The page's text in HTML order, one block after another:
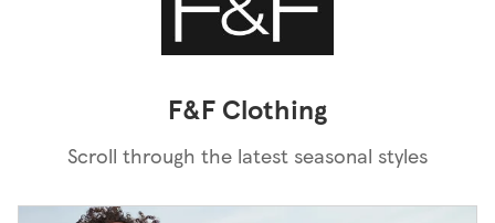
F&F Clothing
Scroll through the latest seasonal styles